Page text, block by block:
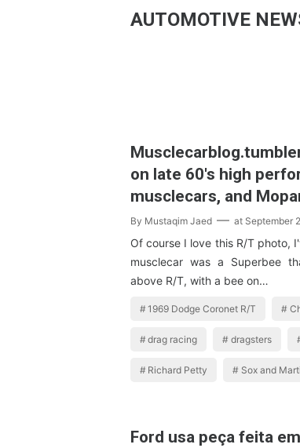
AUTOMOTIVE
on late 60's high
musclecars, and
By Mustaqim Jaed at September
Of course I love this R/T photo,
musclecar was a Superbee
above R/T, with a bee on…
1969 Dodge Coronet R/T
drag racing dragsters
Richard Petty Sox and
Ford usa peça feita